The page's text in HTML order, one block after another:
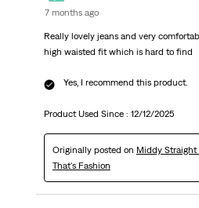
7 months ago
Really lovely jeans and very
high waisted fit which is hard to find
Yes, I recommend this product.
Product Used Since : 12/12/2025
Originally posted on Middy Straight
That's Fashion